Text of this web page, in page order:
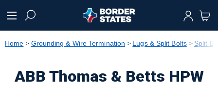
text.skipToNavigation
Home Grounding & Wire Termination Lugs & Split Bolts Split
ABB Thomas & Betts HPW